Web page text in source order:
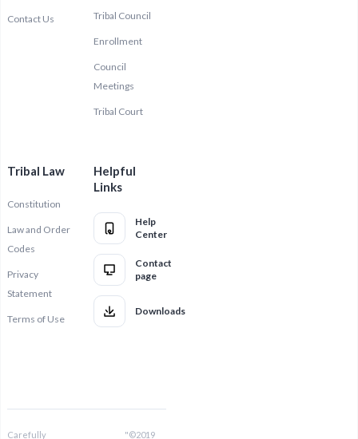
Contact Us Tribal Council
Enrollment
Council
Meetings
Tribal Court
Tribal Law
Constitution
Law and Order
Codes
Privacy
Statement
Terms of Use
Helpful
Links
Help
Center
Contact
page
Downloads
Carefully "©2019